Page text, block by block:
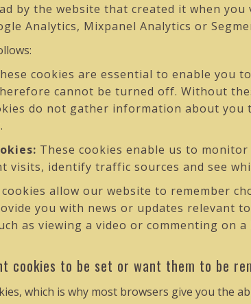
by the website that created it when
Analytics, Mixpanel Analytics or
cookies are essential to enable you
cannot be turned off. Without
do not gather information about
These cookies enable us to
visits, identify traffic sources and see
allow our website to remember
you with news or updates relevant
as viewing a video or commenting on
cookies to be set or want them to be
which is why most browsers give you the